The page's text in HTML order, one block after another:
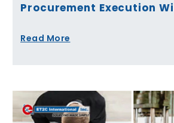
Procurement Execution
Read More